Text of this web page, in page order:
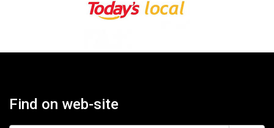
Find on web-site